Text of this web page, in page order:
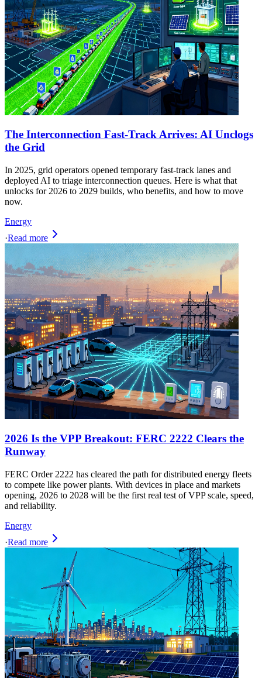
The Interconnection Fast-Track Arrives: AI Unclogs
the Grid
In 2025, grid operators opened temporary fast-track lanes and
deployed AI to triage interconnection queues. Here is what that
unlocks for 2026 to 2029 builds, who benefits, and how to move
now.
Energy
·Read more
2026 Is the VPP Breakout: FERC 2222 Clears the
Runway
FERC Order 2222 has cleared the path for distributed energy fleets
to compete like power plants. With devices in place and markets
opening, 2026 to 2028 will be the first real test of VPP scale, speed,
and reliability.
Energy
·Read more